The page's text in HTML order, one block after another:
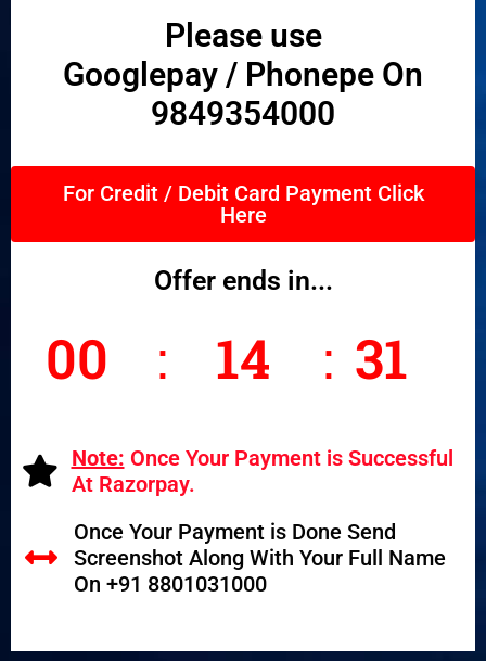
Please use
Googlepay / Phonepe On
9849354000
For Credit / Debit Card Payment Click
Here
Offer ends in...
00 14 30
Note: Once Your Payment is Successful
At Razorpay.
Once Your Payment is Done Send
Screenshot Along With Your Full Name
On +91 8801031000